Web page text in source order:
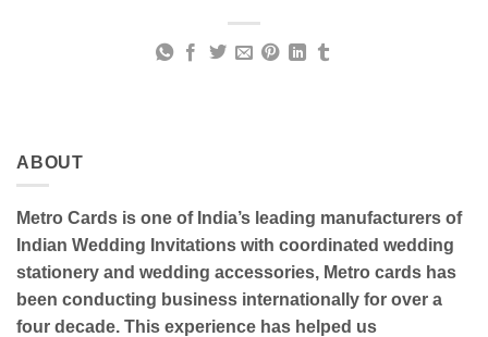
ABOUT
Metro Cards is one of India’s leading manufacturers of
Indian Wedding Invitations with coordinated wedding
stationery and wedding accessories, Metro cards has
been conducting business internationally for over a
four decade. This experience has helped us